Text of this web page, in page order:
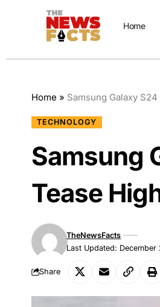
Home
Home » Samsung Galaxy
TECHNOLOGY
Samsung
Tease
Last Updated:
TheNewsFacts
Share